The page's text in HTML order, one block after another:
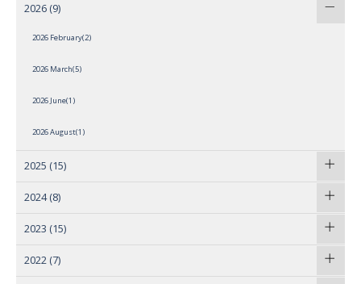
2026 (9)
2026 February(2)
2026 March(5)
2026 June(1)
2026 August(1)
2025 (15)
2024 (8)
2023 (15)
2022 (7)